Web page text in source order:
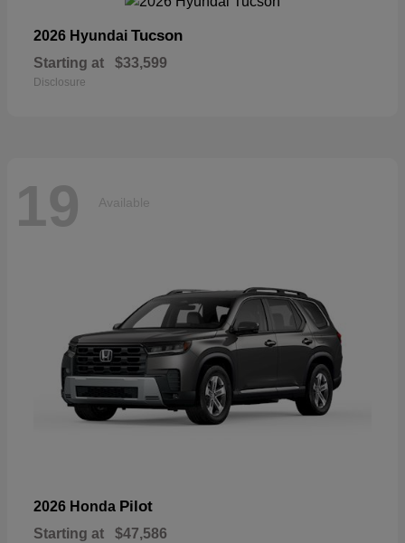
2026 Hyundai Tucson
Starting at $33,599
Disclosure
19 Available
2026 Honda Pilot
Starting at $47,586